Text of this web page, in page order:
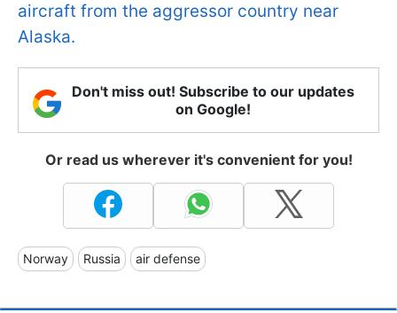
aircraft from the aggressor country near
Alaska.
Don't miss out! Subscribe to our updates
on Google!
Or read us wherever it's convenient for you!
Norway Russia air defense